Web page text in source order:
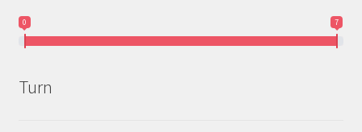
0 7
Turn